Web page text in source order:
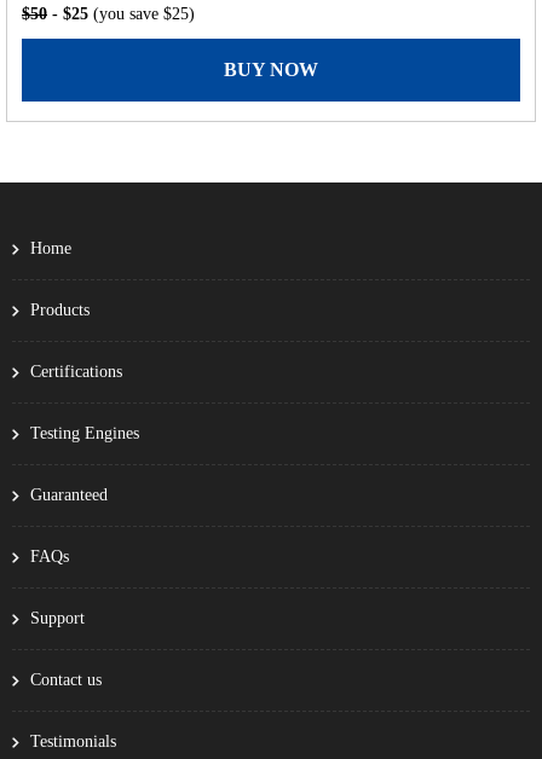
$50 - $25 (you save $25)
BUY NOW
Home
Products
Certifications
Testing Engines
Guaranteed
FAQs
Support
Contact us
Testimonials